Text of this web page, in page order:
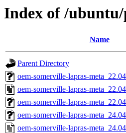
Index of /
Name
Parent Directory
oem-somerville-lapras-
oem-somerville-lapras-
oem-somerville-lapras-
oem-somerville-lapras-
oem-somerville-lapras-